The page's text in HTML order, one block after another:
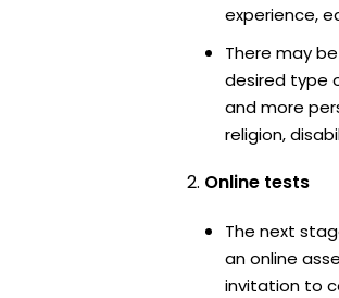
experience,
There may
desired type
and more
religion,
Online tests
The next
an online
invitation to